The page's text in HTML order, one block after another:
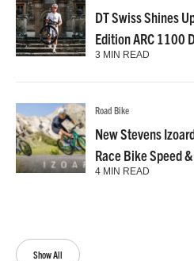
Show All
DT Swiss Shines
Edition ARC 1100
3 MIN READ
Road Bike
New Stevens
Race Bike Speed
4 MIN READ